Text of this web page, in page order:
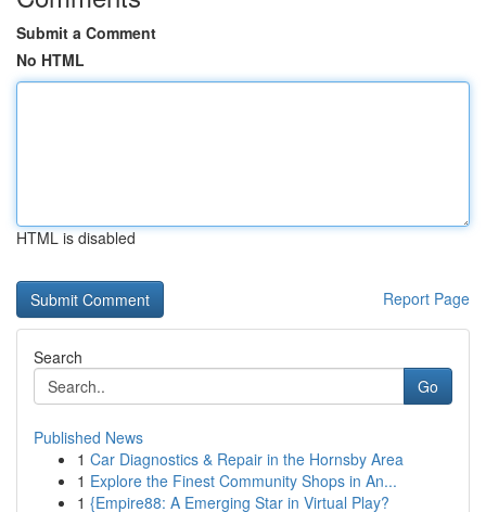
Submit a Comment
No HTML
HTML is disabled
Report Page
Search
Go
Published News
1 Car Diagnostics & Repair in the Hornsby Area
1 Explore the Finest Community Shops in An...
1 {Empire88: A Emerging Star in Virtual Play?